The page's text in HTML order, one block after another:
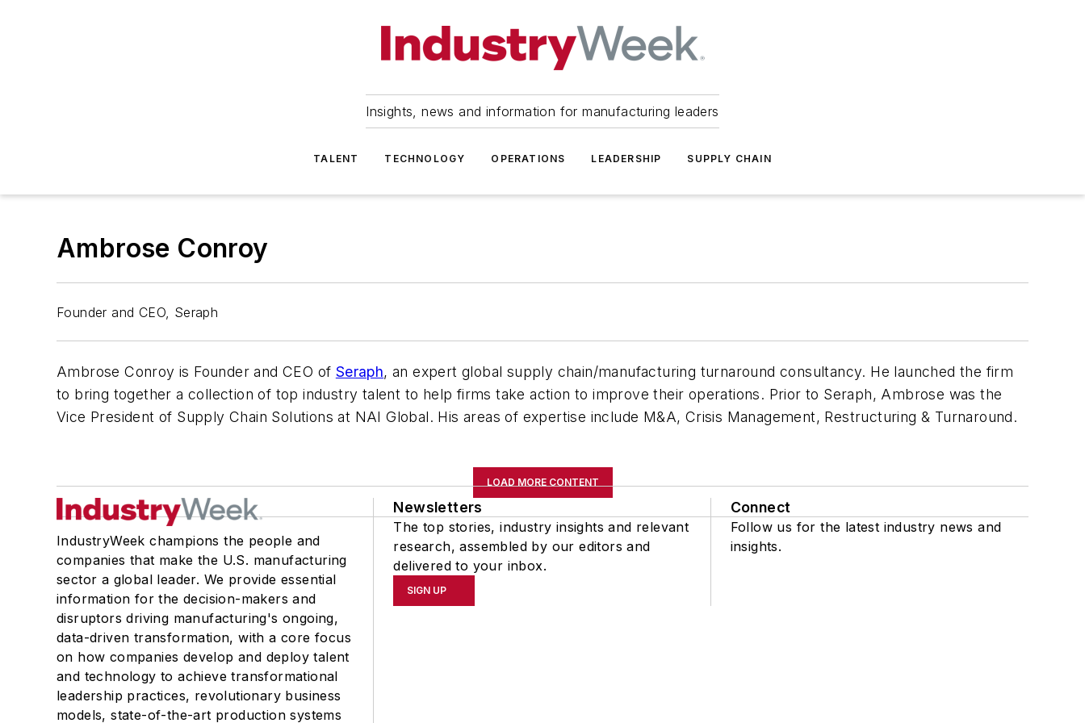
Insights, news and information for manufacturing leaders
TALENT TECHNOLOGY OPERATIONS LEADERSHIP SUPPLY CHAIN
Ambrose Conroy
Founder and CEO, Seraph
Ambrose Conroy is Founder and CEO of Seraph, an expert global supply chain/manufacturing turnaround consultancy. He launched the firm
to bring together a collection of top industry talent to help firms take action to improve their operations. Prior to Seraph, Ambrose was the
Vice President of Supply Chain Solutions at NAI Global. His areas of expertise include M&A, Crisis Management, Restructuring & Turnaround.
LOAD MORE CONTENT
IndustryWeek champions the people and
companies that make the U.S. manufacturing
sector a global leader. We provide essential
information for the decision-makers and
disruptors driving manufacturing's ongoing,
data-driven transformation, with a core focus
on how companies develop and deploy talent
and technology to achieve transformational
leadership practices, revolutionary business
models, state-of-the-art production systems
Newsletters
The top stories, industry insights and relevant
research, assembled by our editors and
delivered to your inbox.
SIGN UP
Connect
Follow us for the latest industry news and
insights.